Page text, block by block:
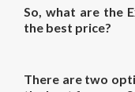
So, what are the
the best price?
There are two